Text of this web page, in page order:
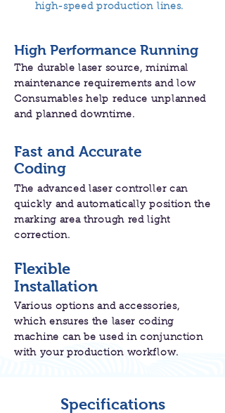
high-speed production lines.
High Performance Running
The durable laser source, minimal
maintenance requirements and low
Consumables help reduce unplanned
and planned downtime.
Fast and Accurate
Coding
The advanced laser controller can
quickly and automatically position the
marking area through red light
correction.
Flexible
Installation
Various options and accessories,
which ensures the laser coding
machine can be used in conjunction
with your production workflow.
Specifications